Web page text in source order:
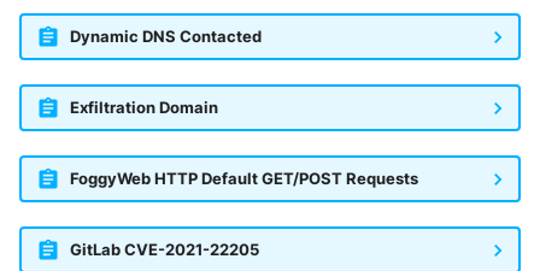
Dynamic DNS Contacted
Exfiltration Domain
FoggyWeb HTTP Default GET/POST Requests
GitLab CVE-2021-22205